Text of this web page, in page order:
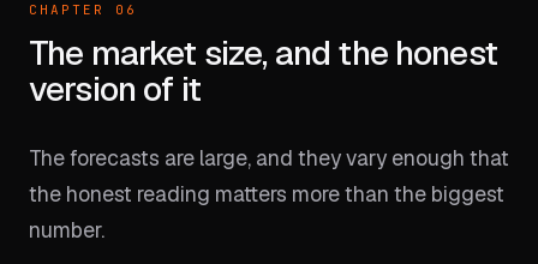
CHAPTER 06
The market size, and the honest
version of it
The forecasts are large, and they vary enough that
the honest reading matters more than the biggest
number.